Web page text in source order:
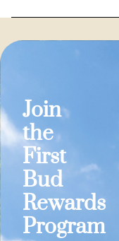
Join
the
First
Bud
Rewards
Program